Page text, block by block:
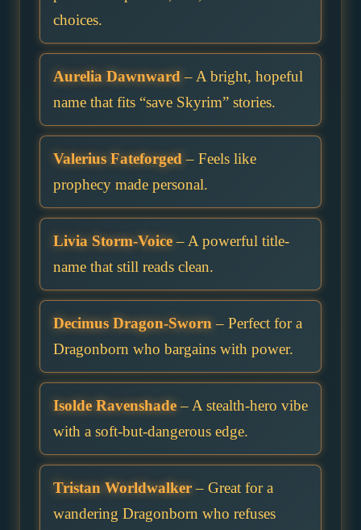
choices.
Aurelia Dawnward– A bright, hopeful
name that fits “save Skyrim” stories.
Valerius Fateforged– Feels like
prophecy made personal.
Livia Storm-Voice– A powerful title-
name that still reads clean.
Decimus Dragon-Sworn– Perfect for a
Dragonborn who bargains with power.
Isolde Ravenshade– A stealth-hero vibe
with a soft-but-dangerous edge.
Tristan Worldwalker– Great for a
wandering Dragonborn who refuses